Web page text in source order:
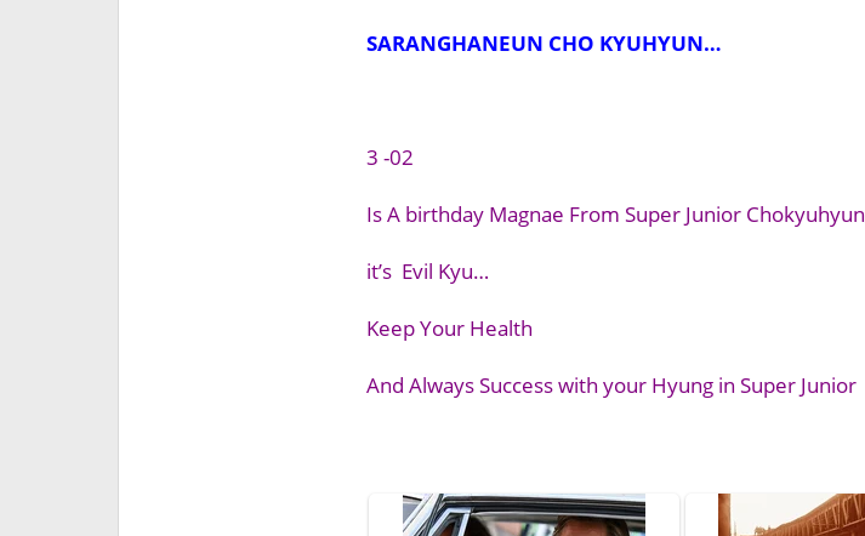
SARANGHANEUN CHO KYUHYUN…
3 -02
Is A birthday Magnae From Super Junior Chokyuhyun
it’s Evil Kyu…
Keep Your Health
And Always Success with your Hyung in Super Junior